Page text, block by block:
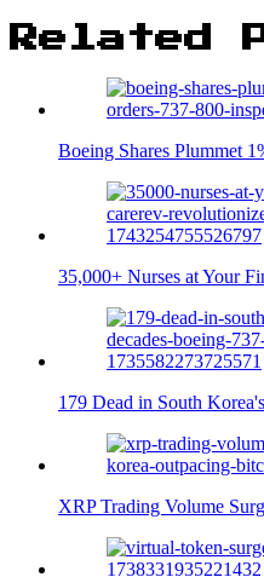
Related
Boeing Shares Plummet
35,000+ Nurses at Your
179 Dead in South
XRP Trading Volume